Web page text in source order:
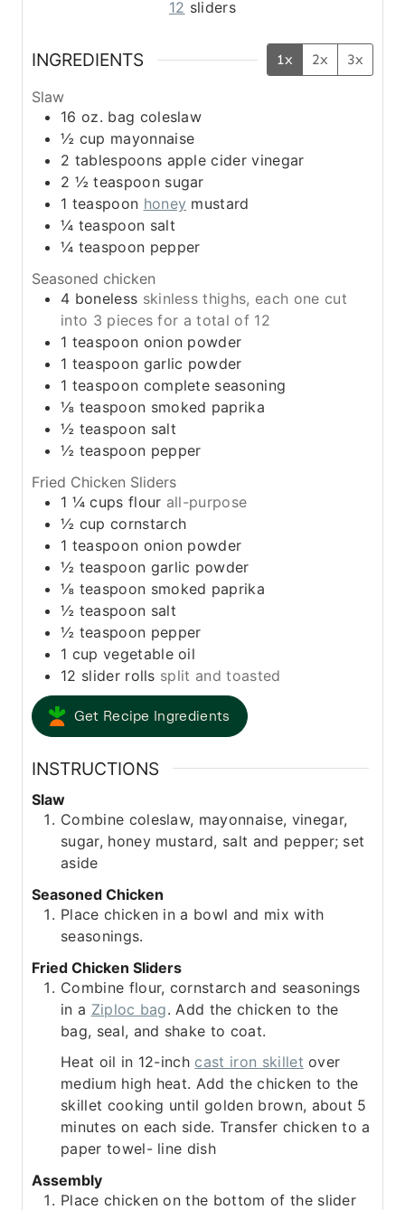
12 sliders
INGREDIENTS 1x 2x 3x
Slaw
16 oz. bag coleslaw
½ cup mayonnaise
2 tablespoons apple cider vinegar
2 ½ teaspoon sugar
1 teaspoon honey mustard
¼ teaspoon salt
¼ teaspoon pepper
Seasoned chicken
4 boneless skinless thighs, each one cut
into 3 pieces for a total of 12
1 teaspoon onion powder
1 teaspoon garlic powder
1 teaspoon complete seasoning
⅛ teaspoon smoked paprika
½ teaspoon salt
½ teaspoon pepper
Fried Chicken Sliders
1 ¼ cups flour all-purpose
½ cup cornstarch
1 teaspoon onion powder
½ teaspoon garlic powder
⅛ teaspoon smoked paprika
½ teaspoon salt
½ teaspoon pepper
1 cup vegetable oil
12 slider rolls split and toasted
Get Recipe Ingredients
INSTRUCTIONS
Slaw
Combine coleslaw, mayonnaise, vinegar,
sugar, honey mustard, salt and pepper; set
aside
Seasoned Chicken
Place chicken in a bowl and mix with
seasonings.
Fried Chicken Sliders
Combine flour, cornstarch and seasonings
in a Ziploc bag. Add the chicken to the
bag, seal, and shake to coat.
Heat oil in 12-inch cast iron skillet over
medium high heat. Add the chicken to the
skillet cooking until golden brown, about 5
minutes on each side. Transfer chicken to a
paper towel- line dish
Assembly
Place chicken on the bottom of the slider